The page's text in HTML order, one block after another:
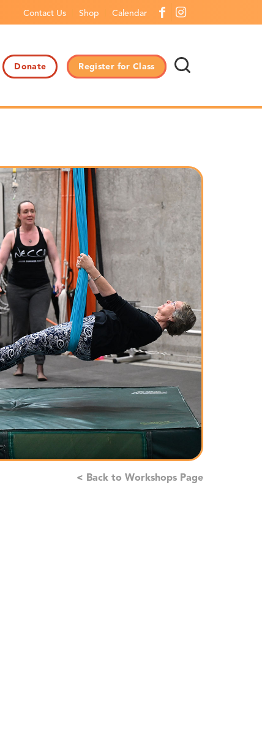
Contact Us Shop Calendar
Donate Register for Class
< Back to Workshops Page